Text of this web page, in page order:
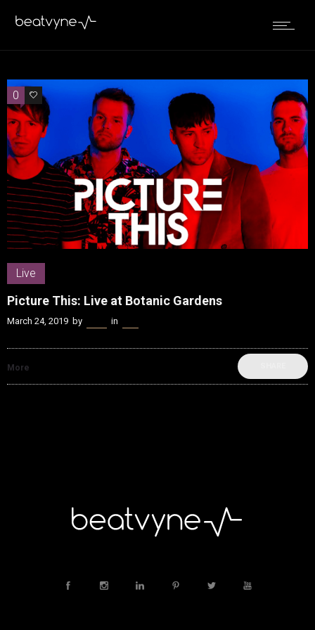
0 0
Live
Picture This: Live at Botanic Gardens
March 24, 2019 by in
More